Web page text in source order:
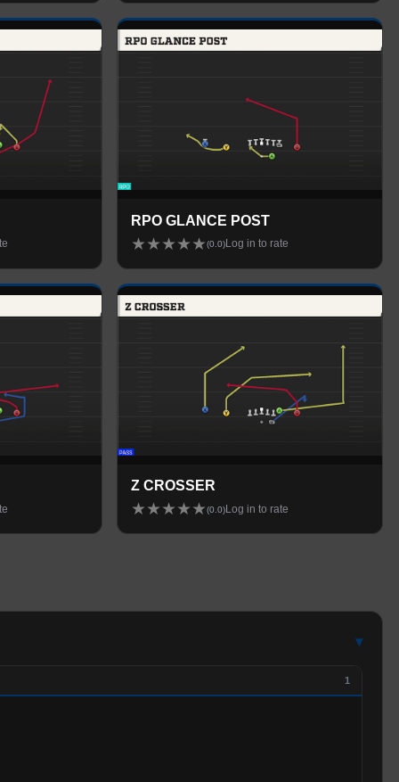
RPO GLANCE POST
★★★★★(0.0)Log in to rate
Z CROSSER
★★★★★(0.0)Log in to rate
▾
1